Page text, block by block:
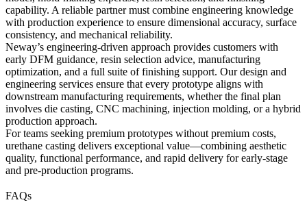
capability. A reliable partner must combine engineering knowledge
with production experience to ensure dimensional accuracy, surface
consistency, and mechanical reliability.
Neway’s engineering-driven approach provides customers with
early DFM guidance, resin selection advice, manufacturing
optimization, and a full suite of finishing support. Ourdesign and
engineering services ensure that every prototype aligns with
downstream manufacturing requirements, whether the final plan
involves die casting, CNC machining, injection molding, or a hybrid
production approach.
For teams seeking premium prototypes without premium costs,
urethane casting delivers exceptional value—combining aesthetic
quality, functional performance, and rapid delivery for early-stage
and pre-production programs.
FAQs